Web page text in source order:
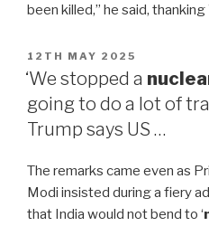
been killed,” he said,
POSTED
ON
12TH MAY 2025
‘We stopped a
going to do a lot of
Trump says US …
The remarks came even as
Modi insisted during a fiery
that India would not bend to ‘